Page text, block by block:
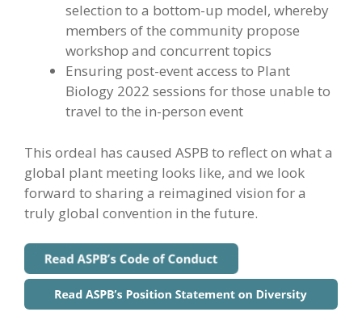
selection to a bottom-up model, whereby
members of the community propose
workshop and concurrent topics
Ensuring post-event access to Plant
Biology 2022 sessions for those unable to
travel to the in-person event
This ordeal has caused ASPB to reflect on what a
global plant meeting looks like, and we look
forward to sharing a reimagined vision for a
truly global convention in the future.